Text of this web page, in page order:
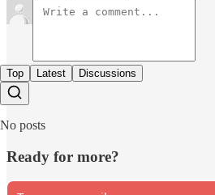
Top Latest Discussions
No posts
Ready for more?